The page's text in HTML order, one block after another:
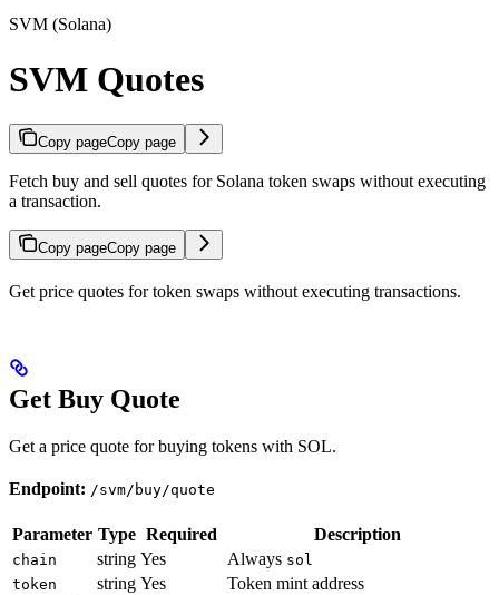
SVM (Solana)
SVM Quotes
Copy pageCopy page
Fetch buy and sell quotes for Solana token swaps without executing
a transaction.
Copy pageCopy page
Get price quotes for token swaps without executing transactions.
Get Buy Quote
Get a price quote for buying tokens with SOL.
Endpoint: /svm/buy/quote
Parameter Type Required Description
chain string Yes Always sol
token
string Yes Token mint address